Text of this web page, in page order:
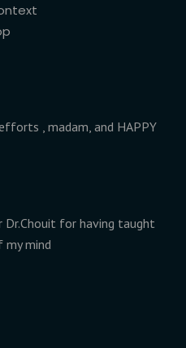
, madam, and HAPPY
Dr.Chouit for having taught
mind